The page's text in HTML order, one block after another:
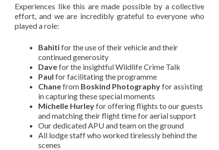
Experiences like this are made possible by a collective
effort, and we are incredibly grateful to everyone who
played a role:
Bahitifor the use of their vehicle and their
continued generosity
Davefor the insightful Wildlife Crime Talk
Paul for facilitating the programme
Chanefrom Boskind Photographyfor assisting
in capturing these special moments
Michelle Hurleyfor offering flights to our guests
and matching their flight time for aerial support
Our dedicated APU and team on the ground
All lodge staff who worked tirelessly behind the
scenes